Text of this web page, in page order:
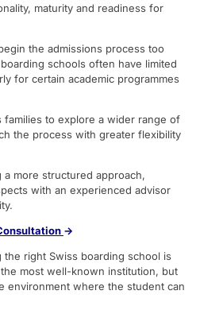
maturity and readiness for
the admissions process too
schools often have limited
for certain academic programmes
families to explore a wider range of
the process with greater flexibility
a more structured approach,
with an experienced advisor
→
the right Swiss boarding school is
most well-known institution, but
environment where the student can